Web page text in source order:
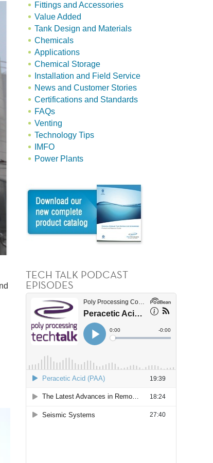
Fittings and Accessories
Value Added
Tank Design and Materials
Chemicals
Applications
Chemical Storage
Installation and Field Service
News and Customer Stories
Certifications and Standards
FAQs
Venting
Technology Tips
IMFO
Power Plants
TECH TALK PODCAST
EPISODES